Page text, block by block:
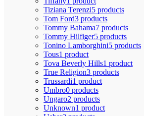
Tiziana Terenzi5 products
Tom Ford3 products
Tommy Bahama7 products
Tommy Hilfiger5 products
Tonino Lamborghini5 products
Tous1 product
Tova Beverly Hills1 product
True Religion3 products
Trussardi1 product
Umbro0 products
Ungaro2 products
Unknown1 product